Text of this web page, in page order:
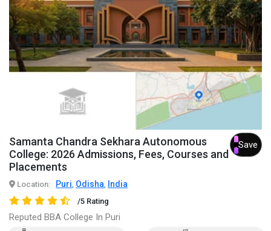
Samanta Chandra Sekhara Autonomous
College: 2026 Admissions, Fees, Courses and
Placements
Save
Location: Puri, Odisha, India
/5 Rating
Reputed BBA College In Puri